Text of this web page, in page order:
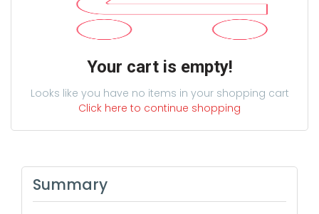
Your cart is empty!
Looks like you have no items in your shopping cart
Click here to continue shopping
Summary